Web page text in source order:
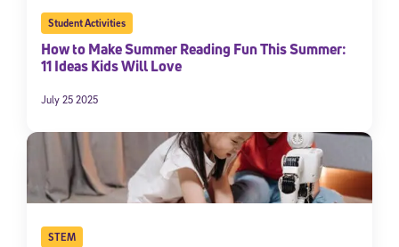
Student Activities
How to Make Summer Reading Fun This Summer:
11 Ideas Kids Will Love
July 25 2025
STEM